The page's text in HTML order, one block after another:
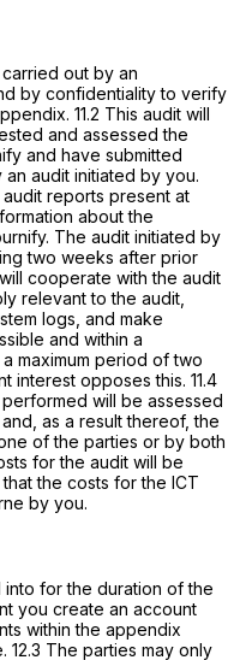
carried out by an
by confidentiality to verify
11.2 This audit will
and assessed the
and have submitted
audit initiated by you.
reports present at
about the
The audit initiated by
two weeks after prior
cooperate with the audit
relevant to the audit,
logs, and make
and within a
maximum period of two
interest opposes this. 11.4
will be assessed
as a result thereof, the
of the parties or by both
for the audit will be
the costs for the ICT
by you.
into for the duration of the
you create an account
within the appendix
12.3 The parties may only